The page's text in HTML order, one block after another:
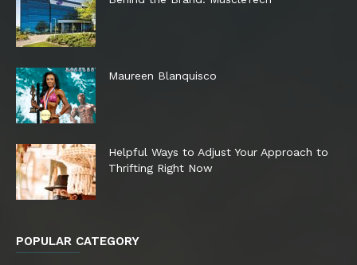
Maureen Blanquisco
Helpful Ways to Adjust Your Approach to
Thrifting Right Now
POPULAR CATEGORY